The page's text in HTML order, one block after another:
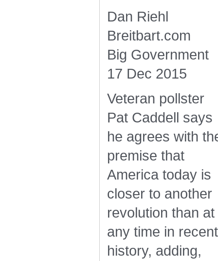
Dan Riehl
Breitbart.com
Big Government
17 Dec 2015
Veteran pollster
Pat Caddell says
he agrees with
premise that
America today is
closer to another
revolution than at
any time in recent
history, adding,